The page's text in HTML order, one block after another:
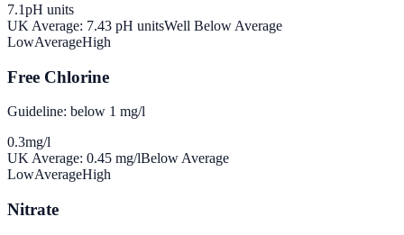
7.1pH units
UK Average: 7.43 pH unitsWell Below Average
LowAverageHigh
Free Chlorine
Guideline: below 1 mg/l
0.3mg/l
UK Average: 0.45 mg/lBelow Average
LowAverageHigh
Nitrate